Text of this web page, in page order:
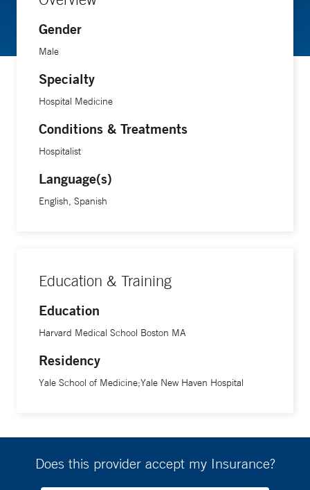
Gender
Male
Specialty
Hospital Medicine
Conditions & Treatments
Hospitalist
Language(s)
English, Spanish
Education & Training
Education
Harvard Medical School Boston MA
Residency
Yale School of Medicine;Yale New Haven Hospital
Does this provider accept my Insurance?